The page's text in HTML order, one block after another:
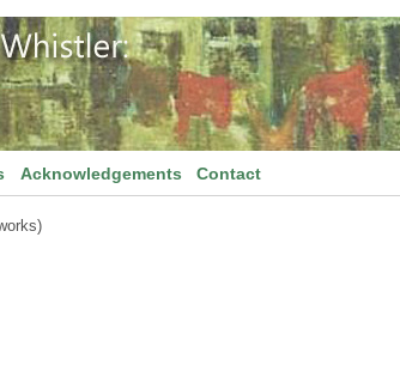
Acknowledgements Contact